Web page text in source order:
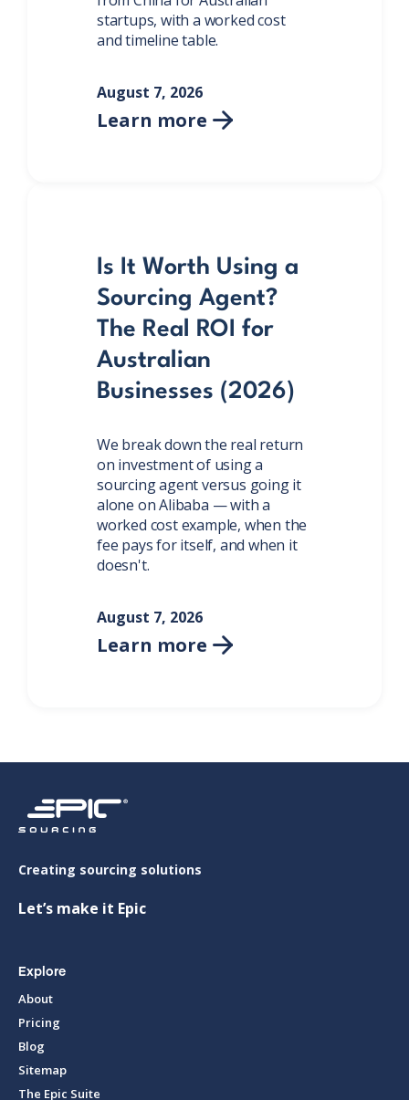
startups, with a worked cost
and timeline table.
August 7, 2026
Learn more 
Is It Worth Using a
Sourcing Agent?
The Real ROI for
Australian
Businesses (2026)
We break down the real return
on investment of using a
sourcing agent versus going it
alone on Alibaba — with a
worked cost example, when the
fee pays for itself, and when it
doesn't.
August 7, 2026
Learn more 
Creating sourcing solutions
Let’s make it Epic
Explore
About
Pricing
Blog
Sitemap
The Epic Suite